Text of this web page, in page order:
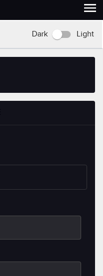
Dark Light